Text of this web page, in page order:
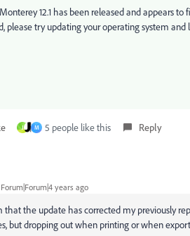
12.1 has been released and appears
please try updating your operating system
J M 5 people like this Reply
Forum|Forum|4 years ago
that the update has corrected my previously
but dropping out when printing or when